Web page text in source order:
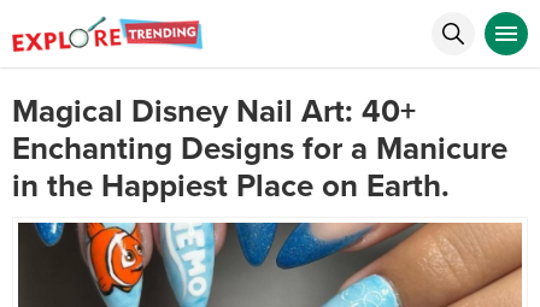
Magical Disney Nail Art: 40+
Enchanting Designs for a Manicure
in the Happiest Place on Earth.